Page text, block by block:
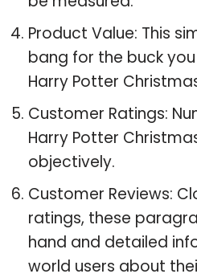
Product Value: This
bang for the buck
Harry Potter
Customer Ratings:
Harry Potter
objectively.
Customer Reviews:
ratings, these
hand and detailed
world users about